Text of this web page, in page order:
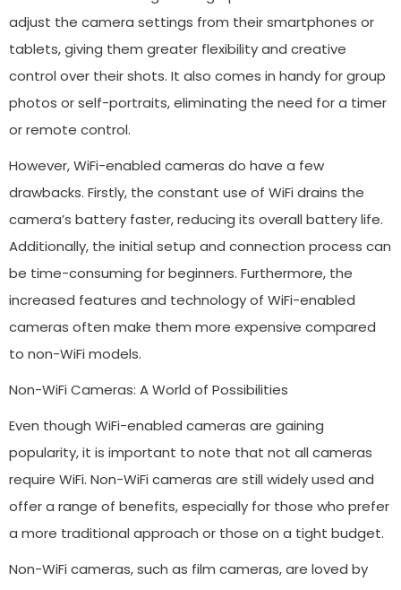
adjust the camera settings from their smartphones or
tablets, giving them greater flexibility and creative
control over their shots. It also comes in handy for group
photos or self-portraits, eliminating the need for a timer
or remote control.
However, WiFi-enabled cameras do have a few
drawbacks. Firstly, the constant use of WiFi drains the
camera’s battery faster, reducing its overall battery life.
Additionally, the initial setup and connection process can
be time-consuming for beginners. Furthermore, the
increased features and technology of WiFi-enabled
cameras often make them more expensive compared
to non-WiFi models.
Non-WiFi Cameras: A World of Possibilities
Even though WiFi-enabled cameras are gaining
popularity, it is important to note that not all cameras
require WiFi. Non-WiFi cameras are still widely used and
offer a range of benefits, especially for those who prefer
a more traditional approach or those on a tight budget.
Non-WiFi cameras, such as film cameras, are loved by